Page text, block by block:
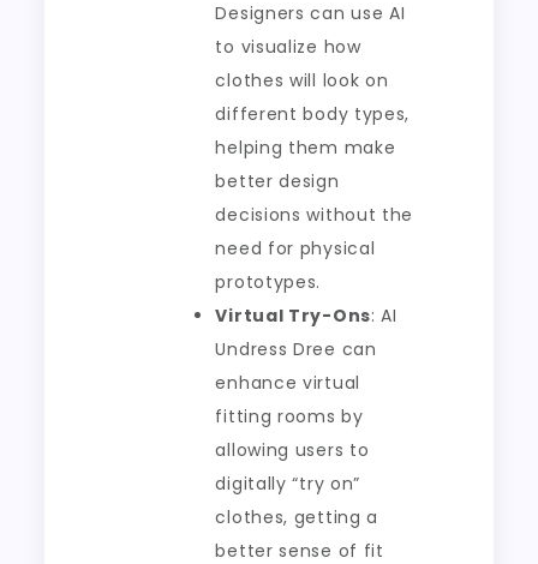
Designers can use AI
to visualize how
clothes will look on
different body types,
helping them make
better design
decisions without the
need for physical
prototypes.
Virtual Try-Ons: AI
Undress Dree can
enhance virtual
fitting rooms by
allowing users to
digitally “try on”
clothes, getting a
better sense of fit